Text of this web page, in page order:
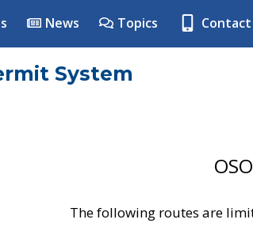
News Topics Contact
System
The following routes are